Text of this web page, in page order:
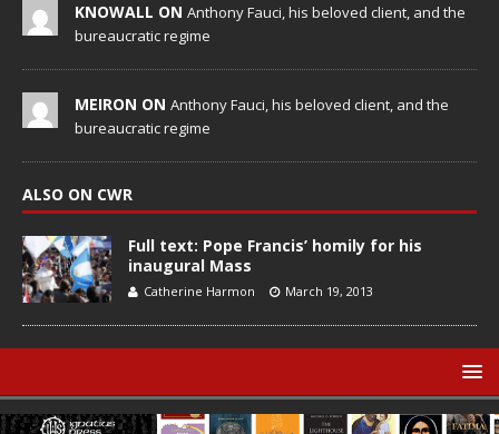
KNOWALL ON Anthony Fauci, his beloved client, and the
bureaucratic regime
MEIRON ON Anthony Fauci, his beloved client, and the
bureaucratic regime
ALSO ON CWR
Full text: Pope Francis’ homily for his
inaugural Mass
Catherine Harmon March 19, 2013
© Catholic World Report